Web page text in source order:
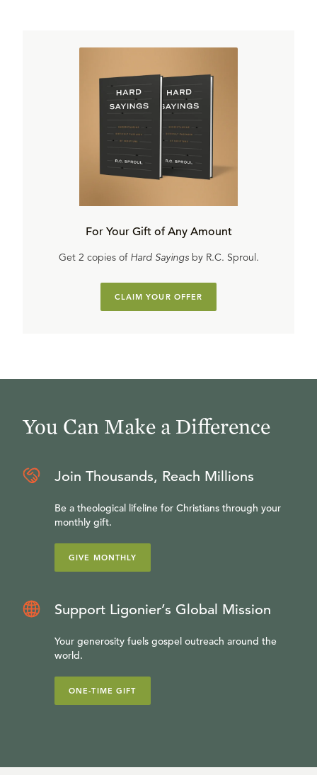
For Your Gift of Any Amount
Get 2 copies of Hard Sayingsby R.C. Sproul.
CLAIM YOUR OFFER
You Can Make a Difference
Join Thousands, Reach Millions
Be a theological lifeline for Christians through your
monthly gift.
GIVE MONTHLY
Support Ligonier’s Global Mission
Your generosity fuels gospel outreach around the
world.
ONE-TIME GIFT